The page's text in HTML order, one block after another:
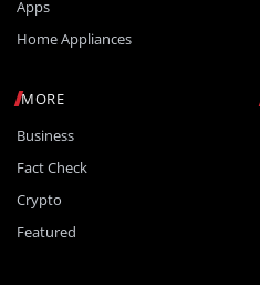
Apps
Home Appliances
MORE
Business
Fact Check
Crypto
Featured